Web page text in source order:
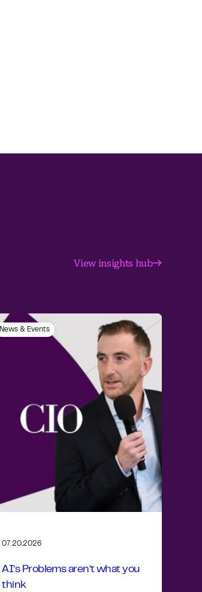
View insights hub
News & Events
07.20.2026
AI’s Problems aren’t what you
think